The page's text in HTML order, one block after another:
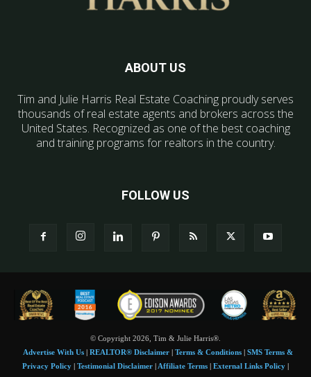
ABOUT US
Tim and Julie Harris Real Estate Coaching proudly serves
thousands of real estate agents and brokers across the
United States. Recognized as one of the best coaching
and training programs for realtors in the country.
FOLLOW US
© Copyright 2026, Tim & Julie Harris®.
Advertise With Us| REALTOR® Disclaimer| Terms & Conditions| SMS Terms &
Privacy Policy | Testimonial Disclaimer | Affiliate Terms | External Links Policy |